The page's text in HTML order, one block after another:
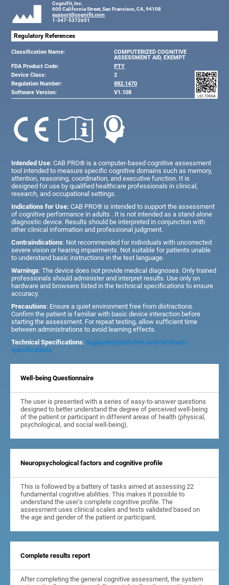
CogniFit, Inc.
600 California Street, San Francisco, CA, 94108
support@cognifit.com
1-347-5372651
Regulatory References
Classification Name:
COMPUTERIZED COGNITIVE
ASSESSMENT AID, EXEMPT
FDA Product Code:
PTY
Device Class:
2
Regulation Number:
882.1470
Software Version:
V1.108
Intended Use: CAB PRO® is a computer-based cognitive assessment
tool intended to measure specific cognitive domains such as memory,
attention, reasoning, coordination, and executive function. It is
designed for use by qualified healthcare professionals in clinical,
research, and occupational settings.
Indications for Use: CAB PRO® is intended to support the assessment
of cognitive performance in adults . It is not intended as a stand-alone
diagnostic device. Results should be interpreted in conjunction with
other clinical information and professional judgment.
Contraindications: Not recommended for individuals with uncorrected
severe vision or hearing impairments. Not suitable for patients unable
to understand basic instructions in the test language.
Warnings: The device does not provide medical diagnoses. Only trained
professionals should administer and interpret results. Use only on
hardware and browsers listed in the technical specifications to ensure
accuracy.
Precautions: Ensure a quiet environment free from distractions.
Confirm the patient is familiar with basic device interaction before
starting the assessment. For repeat testing, allow sufficient time
between administrations to avoid learning effects.
Technical Specifications:Supported platforms and minimum
specifications
Well-being Questionnaire
The user is presented with a series of easy-to-answer questions
designed to better understand the degree of perceived well-being
of the patient or participant in different areas of health (physical,
psychological, and social well-being).
Neuropsychological factors and cognitive profile
This is followed by a battery of tasks aimed at assessing 22
fundamental cognitive abilities. This makes it possible to
understand the user's complete cognitive profile. The
assessment uses clinical scales and tests validated based on
the age and gender of the patient or participant.
Complete results report
After completing the general cognitive assessment, the system